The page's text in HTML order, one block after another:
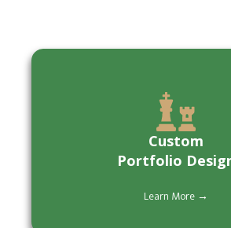
Custom
Portfolio
Learn More →